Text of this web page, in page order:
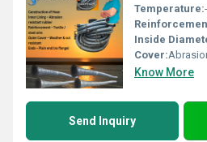
Temperature:
Inside
Cover:Abrasion,
Know More
Send Inquiry